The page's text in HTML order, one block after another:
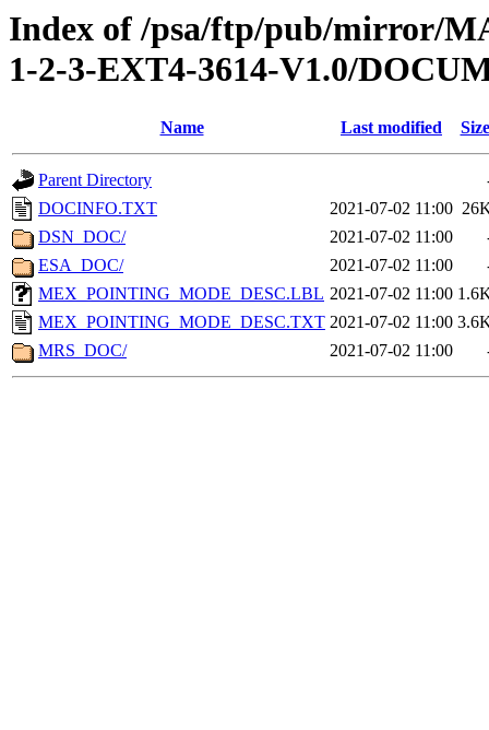
Index of /psa/ftp/pub/mirror/
1-2-3-EXT4-3614-V1.0/
Name Last modified Size
Parent Directory
DOCINFO.TXT
2021-07-02 11:00
DSN_DOC/
2021-07-02 11:00
ESA_DOC/
2021-07-02 11:00
MEX_POINTING_MODE_DESC.LBL 2021-07-02 11:00
MEX_POINTING_MODE_DESC.TXT 2021-07-02 11:00
MRS_DOC/
2021-07-02 11:00